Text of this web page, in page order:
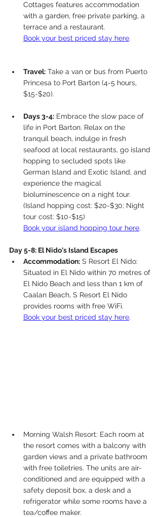
Cottages features accommodation
with a garden, free private parking, a
terrace and a restaurant.
Book your best priced stay here.
Travel: Take a van or bus from Puerto
Princesa to Port Barton (4-5 hours,
$15-$20).
Days 3-4: Embrace the slow pace of
life in Port Barton. Relax on the
tranquil beach, indulge in fresh
seafood at local restaurants, go island
hopping to secluded spots like
German Island and Exotic Island, and
experience the magical
bioluminescence on a night tour.
(Island hopping cost: $20-$30; Night
tour cost: $10-$15)
Book your island hopping tour here.
Day 5-8: El Nido's Island Escapes
Accommodation: S Resort El Nido:
Situated in El Nido within 70 metres of
El Nido Beach and less than 1 km of
Caalan Beach, S Resort El Nido
provides rooms with free WiFi.
Book your best priced stay here.
Morning Walsh Resort: Each room at
the resort comes with a balcony with
garden views and a private bathroom
with free toiletries. The units are air-
conditioned and are equipped with a
safety deposit box, a desk and a
refrigerator while some rooms have a
tea/coffee maker.